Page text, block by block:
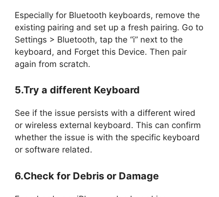
Especially for Bluetooth keyboards, remove the
existing pairing and set up a fresh pairing. Go to
Settings > Bluetooth, tap the “i” next to the
keyboard, and Forget this Device. Then pair
again from scratch.
5.Try a different Keyboard
See if the issue persists with a different wired
or wireless external keyboard. This can confirm
whether the issue is with the specific keyboard
or software related.
6.Check for Debris or Damage